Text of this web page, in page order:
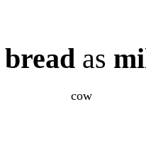
bread as
cow